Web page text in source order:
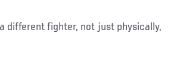
different fighter, not just physically,